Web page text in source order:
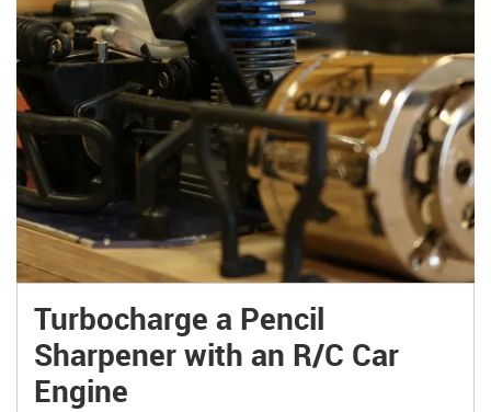
Turbocharge a Pencil
Sharpener with an R/C Car
Engine